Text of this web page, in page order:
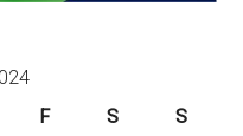
F S S